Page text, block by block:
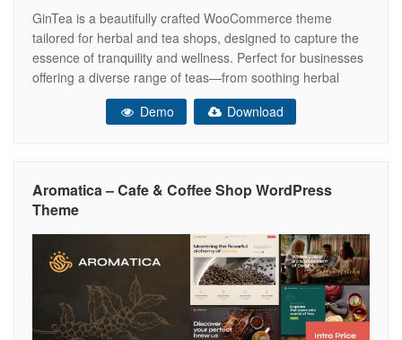
GinTea is a beautifully crafted WooCommerce theme
tailored for herbal and tea shops, designed to capture the
essence of tranquility and wellness. Perfect for businesses
offering a diverse range of teas—from soothing herbal
blends to invigorating green teas—GinTea seamlessly
combines elegance with functionality. Its intuitive design
Demo Download
Aromatica – Cafe & Coffee Shop WordPress
Theme